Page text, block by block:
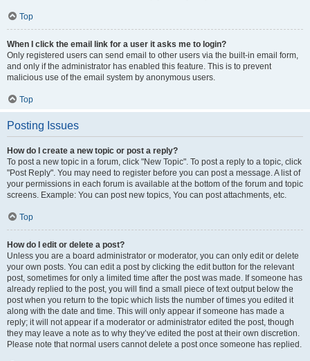
Top
When I click the email link for a user it asks me to login?
Only registered users can send email to other users via the built-in email form,
and only if the administrator has enabled this feature. This is to prevent
malicious use of the email system by anonymous users.
Top
Posting Issues
How do I create a new topic or post a reply?
To post a new topic in a forum, click "New Topic". To post a reply to a topic, click
"Post Reply". You may need to register before you can post a message. A list of
your permissions in each forum is available at the bottom of the forum and topic
screens. Example: You can post new topics, You can post attachments, etc.
Top
How do I edit or delete a post?
Unless you are a board administrator or moderator, you can only edit or delete
your own posts. You can edit a post by clicking the edit button for the relevant
post, sometimes for only a limited time after the post was made. If someone has
already replied to the post, you will find a small piece of text output below the
post when you return to the topic which lists the number of times you edited it
along with the date and time. This will only appear if someone has made a
reply; it will not appear if a moderator or administrator edited the post, though
they may leave a note as to why they’ve edited the post at their own discretion.
Please note that normal users cannot delete a post once someone has replied.